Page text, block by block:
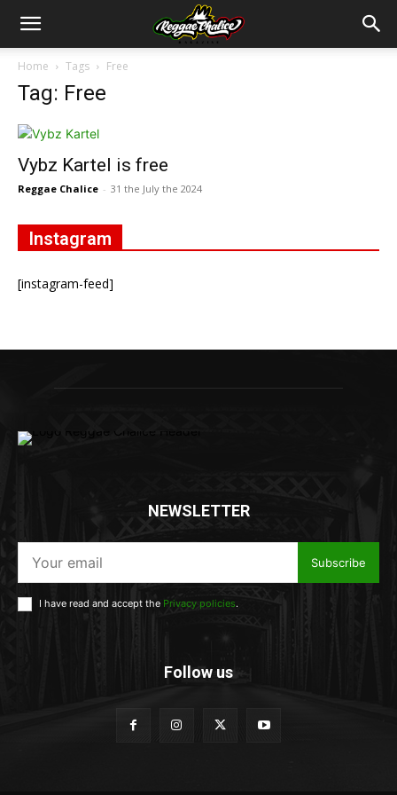
Home Tags Free
Tag: Free
Vybz Kartel is free
Reggae Chalice - 31 the July the 2024
Instagram
[instagram-feed]
NEWSLETTER
Subscribe
I have read and accept the Privacy policies.
Follow us